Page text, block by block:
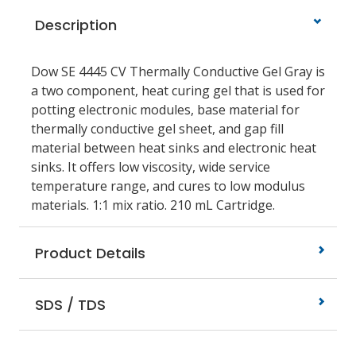
Description
Dow SE 4445 CV Thermally Conductive Gel Gray is
a two component, heat curing gel that is used for
potting electronic modules, base material for
thermally conductive gel sheet, and gap fill
material between heat sinks and electronic heat
sinks. It offers low viscosity, wide service
temperature range, and cures to low modulus
materials. 1:1 mix ratio. 210 mL Cartridge.
Product Details
SDS / TDS